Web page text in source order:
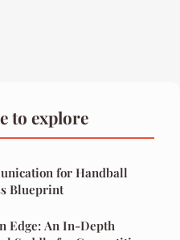
to explore
for Handball
Blueprint
Edge: An In-Depth